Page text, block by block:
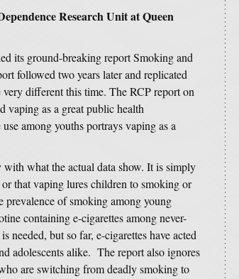
Research Unit at Queen
its ground-breaking report Smoking and
followed two years later and replicated
different this time. The RCP report on
vaping as a great public health
among youths portrays vaping as a
what the actual data show. It is simply
that vaping lures children to smoking or
prevalence of smoking among young
containing e-cigarettes among never-
needed, but so far, e-cigarettes have acted
adolescents alike. The report also ignores
are switching from deadly smoking to